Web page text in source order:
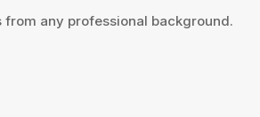
any professional background.